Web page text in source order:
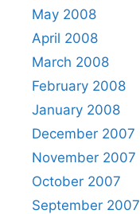
May 2008
April 2008
March 2008
February 2008
January 2008
December 2007
November 2007
October 2007
September 2007